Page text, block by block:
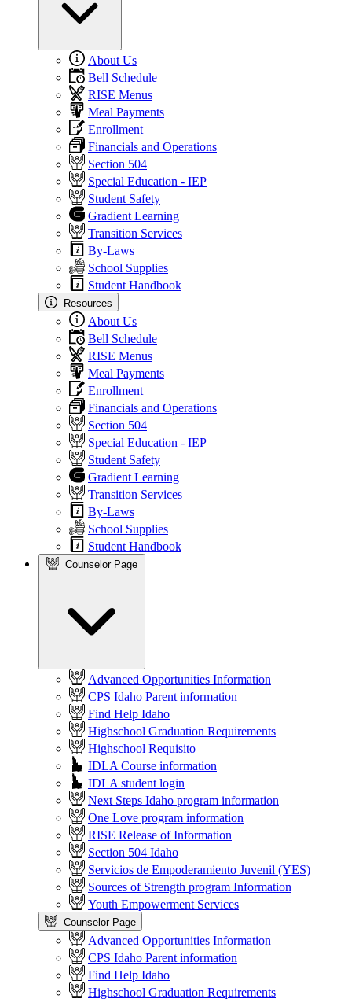
About Us
Bell Schedule
RISE Menus
Meal Payments
Enrollment
Financials and Operations
Section 504
Special Education - IEP
Student Safety
Gradient Learning
Transition Services
By-Laws
School Supplies
Student Handbook
Resources
About Us
Bell Schedule
RISE Menus
Meal Payments
Enrollment
Financials and Operations
Section 504
Special Education - IEP
Student Safety
Gradient Learning
Transition Services
By-Laws
School Supplies
Student Handbook
Counselor Page
Advanced Opportunities Information
CPS Idaho Parent information
Find Help Idaho
Highschool Graduation Requirements
Highschool Requisito
IDLA Course information
IDLA student login
Next Steps Idaho program information
One Love program information
RISE Release of Information
Section 504 Idaho
Servicios de Empoderamiento Juvenil (YES)
Sources of Strength program Information
Youth Empowerment Services
Counselor Page
Advanced Opportunities Information
CPS Idaho Parent information
Find Help Idaho
Highschool Graduation Requirements